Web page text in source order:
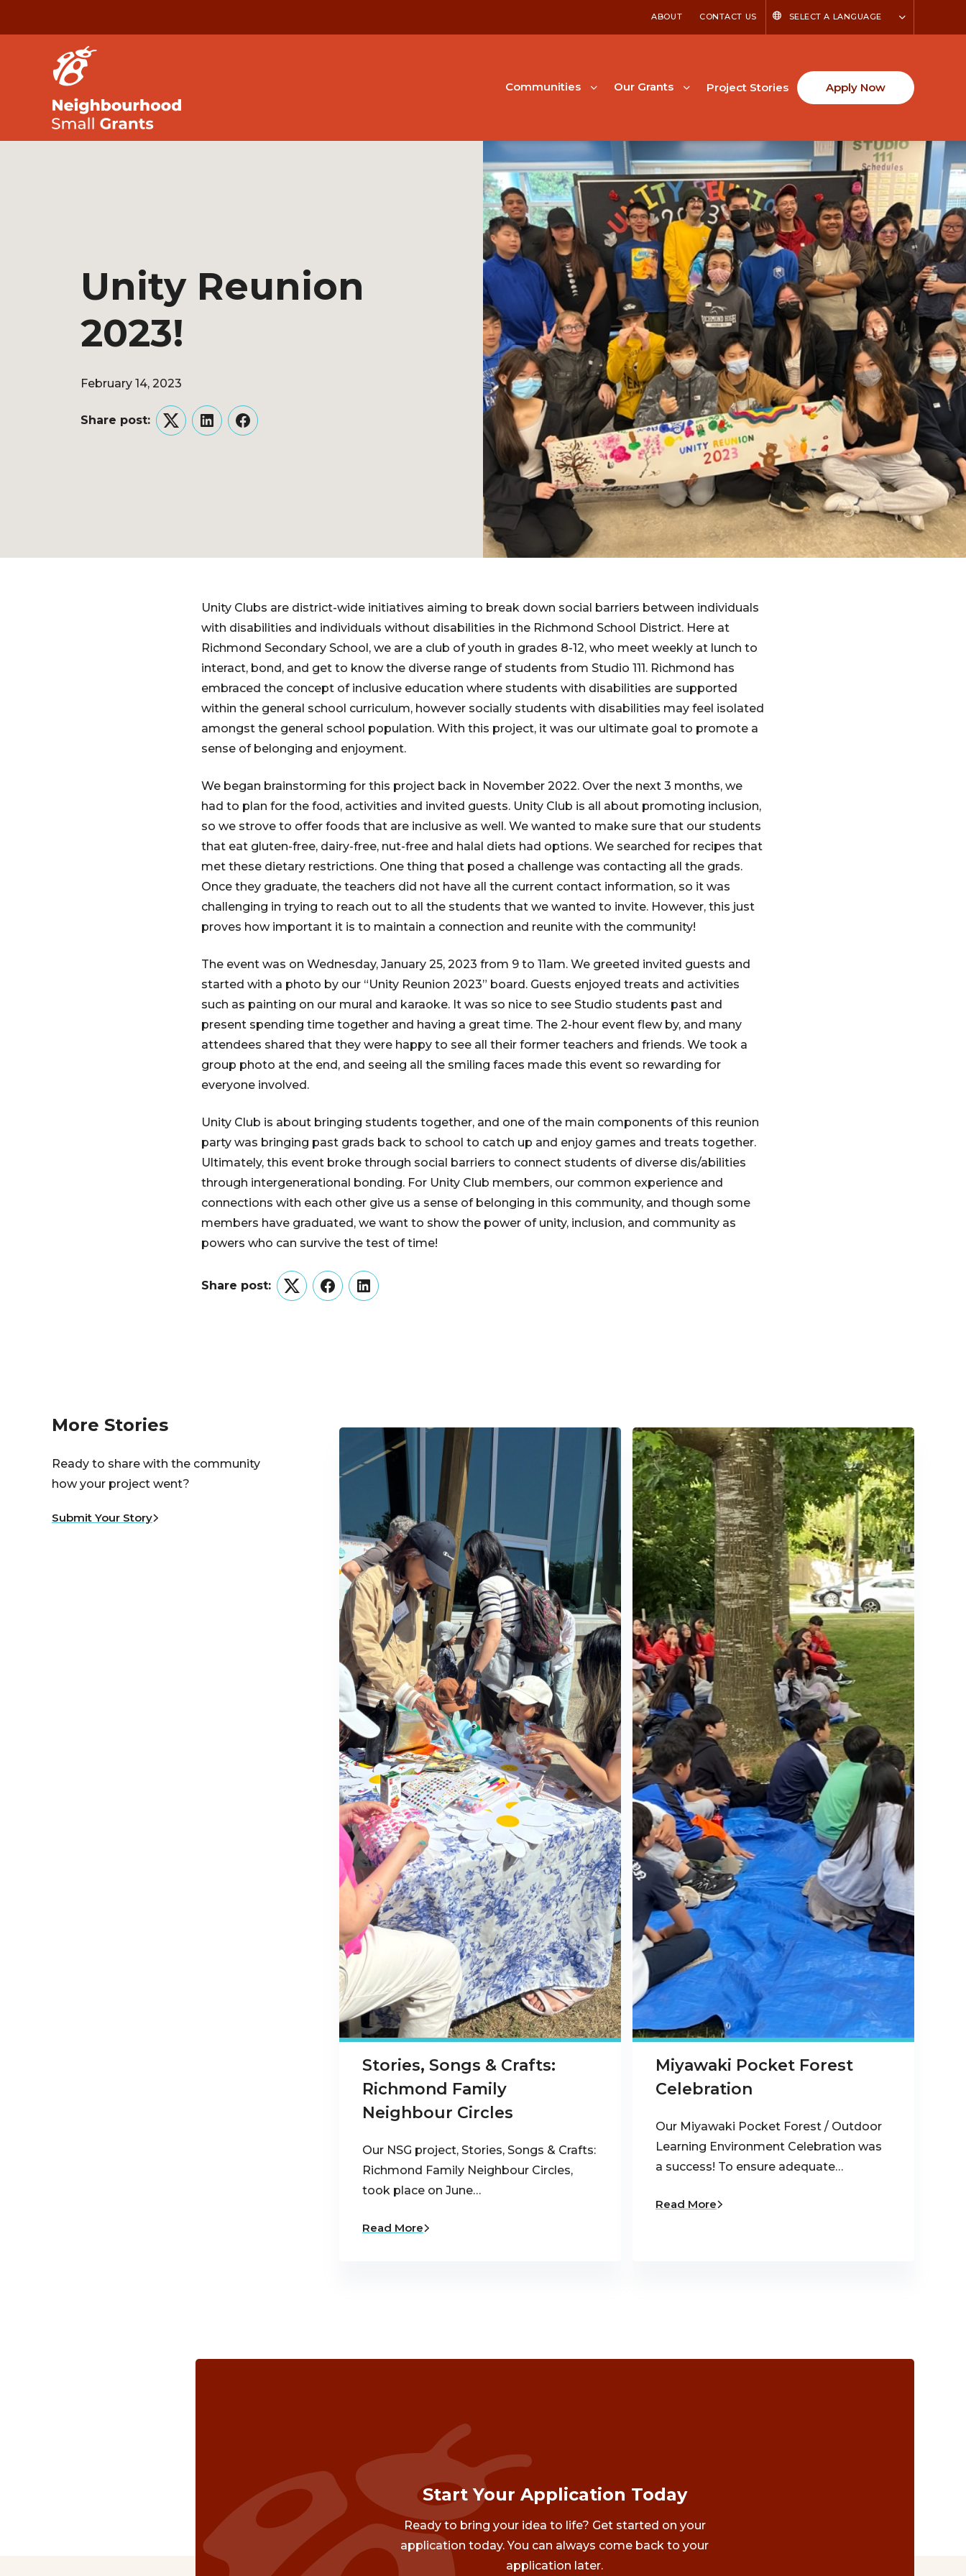
ABOUT CONTACT US SELECT A LANGUAGE
Communities Our Grants Project Stories Apply Now
Unity Reunion
2023!
February 14, 2023
Share post:
TwitterLinkedInFacebook
Unity Clubs are district-wide initiatives aiming to break down social barriers between individuals
with disabilities and individuals without disabilities in the Richmond School District. Here at
Richmond Secondary School, we are a club of youth in grades 8-12, who meet weekly at lunch to
interact, bond, and get to know the diverse range of students from Studio 111. Richmond has
embraced the concept of inclusive education where students with disabilities are supported
within the general school curriculum, however socially students with disabilities may feel isolated
amongst the general school population. With this project, it was our ultimate goal to promote a
sense of belonging and enjoyment.
We began brainstorming for this project back in November 2022. Over the next 3 months, we
had to plan for the food, activities and invited guests. Unity Club is all about promoting inclusion,
so we strove to offer foods that are inclusive as well. We wanted to make sure that our students
that eat gluten-free, dairy-free, nut-free and halal diets had options. We searched for recipes that
met these dietary restrictions. One thing that posed a challenge was contacting all the grads.
Once they graduate, the teachers did not have all the current contact information, so it was
challenging in trying to reach out to all the students that we wanted to invite. However, this just
proves how important it is to maintain a connection and reunite with the community!
The event was on Wednesday, January 25, 2023 from 9 to 11am. We greeted invited guests and
started with a photo by our “Unity Reunion 2023” board. Guests enjoyed treats and activities
such as painting on our mural and karaoke. It was so nice to see Studio students past and
present spending time together and having a great time. The 2-hour event flew by, and many
attendees shared that they were happy to see all their former teachers and friends. We took a
group photo at the end, and seeing all the smiling faces made this event so rewarding for
everyone involved.
Unity Club is about bringing students together, and one of the main components of this reunion
party was bringing past grads back to school to catch up and enjoy games and treats together.
Ultimately, this event broke through social barriers to connect students of diverse dis/abilities
through intergenerational bonding. For Unity Club members, our common experience and
connections with each other give us a sense of belonging in this community, and though some
members have graduated, we want to show the power of unity, inclusion, and community as
powers who can survive the test of time!
Share post:
TwitterFacebookLinkedIn
More Stories
Ready to share with the community
how your project went?
Submit Your Story
Stories, Songs & Crafts:
Richmond Family
Neighbour Circles
Our NSG project, Stories, Songs & Crafts:
Richmond Family Neighbour Circles,
took place on June…
Read More
Miyawaki Pocket Forest
Celebration
Our Miyawaki Pocket Forest / Outdoor
Learning Environment Celebration was
a success! To ensure adequate…
Read More
Start Your Application Today
Ready to bring your idea to life? Get started on your
application today. You can always come back to your
application later.